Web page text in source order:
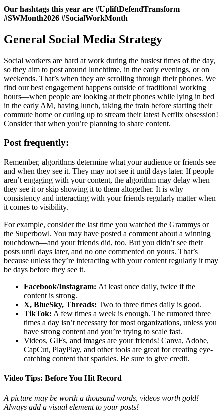
Our hashtags this year are #UpliftDefendTransform
#SWMonth2026 #SocialWorkMonth
General Social Media Strategy
Social workers are hard at work during the busiest times of the day,
so they aim to post around lunchtime, in the early evenings, or on
weekends. That’s when they are scrolling through their phones. We
find our best engagement happens outside of traditional working
hours—when people are looking at their phones while lying in bed
in the early AM, having lunch, taking the train before starting their
commute home or curling up to stream their latest Netflix obsession!
Consider that when you’re planning to share content.
Post frequently:
Remember, algorithms determine what your audience or friends see
and when they see it. They may not see it until days later. If people
aren’t engaging with your content, the algorithm may delay when
they see it or skip showing it to them altogether. It is why
consistency and interacting with your friends regularly matter when
it comes to visibility.
For example, consider the last time you watched the Grammys or
the Superbowl. You may have posted a comment about a winning
touchdown—and your friends did, too. But you didn’t see their
posts until days later, and no one commented on yours. That’s
because unless they’re interacting with your content regularly it may
be days before they see it.
Facebook/Instagram: At least once daily, twice if the
content is strong.
X, BlueSky, Threads: Two to three times daily is good.
TikTok: A few times a week is enough. The rumored three
times a day isn’t necessary for most organizations, unless you
have strong content and you’re trying to scale fast.
Videos, GIFs, and images are your friends! Canva, Adobe,
CapCut, PlayPlay, and other tools are great for creating eye-
catching content that sparkles. Be sure to give credit.
Video Tips: Before You Hit Record
A picture may be worth a thousand words, videos worth gold!
Always add a visual element to your posts!